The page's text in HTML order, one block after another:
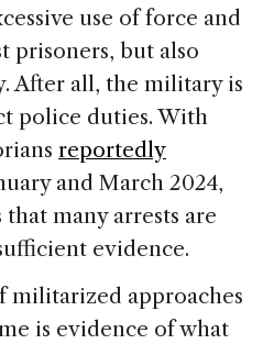
use of force and
prisoners, but also
After all, the military is
police duties. With
reportedly
and March 2024,
many arrests are
evidence.
militarized approaches
is evidence of what